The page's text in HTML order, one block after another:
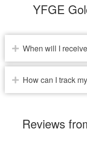
YFGE
When will I
How can I track
Reviews